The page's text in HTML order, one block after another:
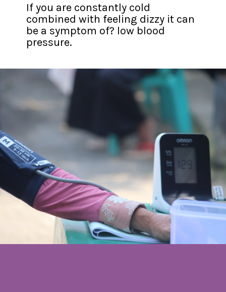
If you are constantly cold
combined with feeling dizzy it can
be a symptom of? low blood
pressure.